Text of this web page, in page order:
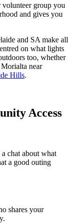
group you
and gives you
and SA make all
on what lights
too, whether
near
Hills.
Access
chat about what
a good outing
shares your